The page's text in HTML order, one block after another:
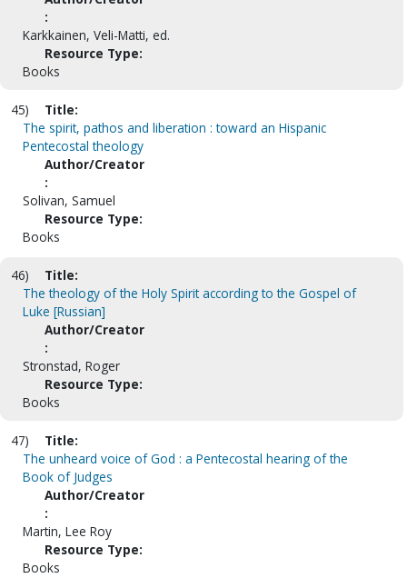
:
Karkkainen, Veli-Matti, ed.
Resource Type:
Books
45)
Title:
The spirit, pathos and liberation : toward an Hispanic
Pentecostal theology
Author/Creator
:
Solivan, Samuel
Resource Type:
Books
46)
Title:
The theology of the Holy Spirit according to the Gospel of
Luke [Russian]
Author/Creator
:
Stronstad, Roger
Resource Type:
Books
47)
Title:
The unheard voice of God : a Pentecostal hearing of the
Book of Judges
Author/Creator
:
Martin, Lee Roy
Resource Type:
Books